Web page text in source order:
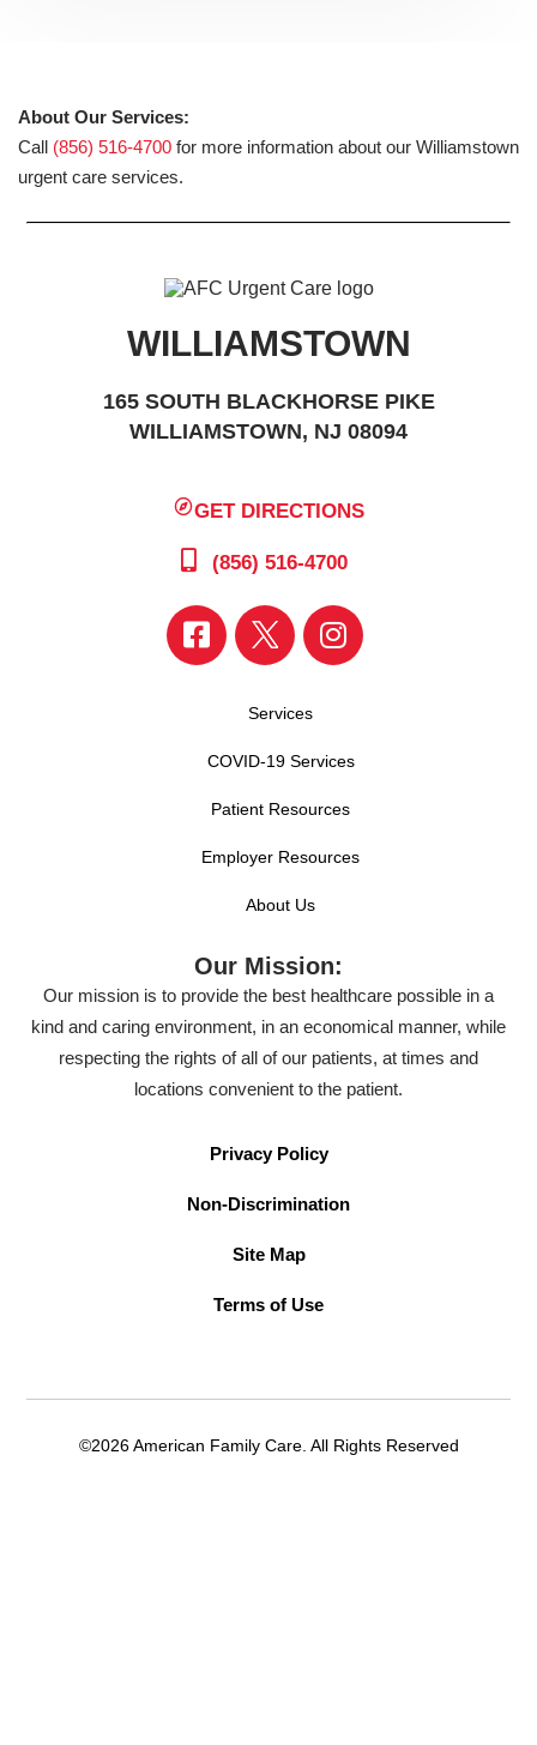
About Our Services:
Call (856) 516-4700 for more information about our Williamstown
urgent care services.
WILLIAMSTOWN
165 SOUTH BLACKHORSE PIKE
WILLIAMSTOWN, NJ 08094
GET DIRECTIONS
(856) 516-4700
Services
COVID-19 Services
Patient Resources
Employer Resources
About Us
Our Mission:
Our mission is to provide the best healthcare possible in a
kind and caring environment, in an economical manner, while
respecting the rights of all of our patients, at times and
locations convenient to the patient.
Privacy Policy
Non-Discrimination
Site Map
Terms of Use
©2026 American Family Care. All Rights Reserved